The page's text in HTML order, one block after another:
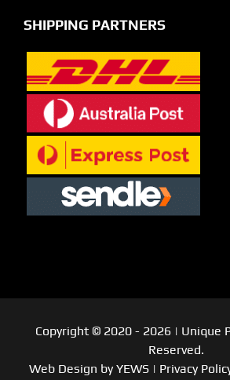
SHIPPING PARTNERS
Copyright © 2020 - 2026 | Unique
Reserved.
Web Design by YEWS | Privacy